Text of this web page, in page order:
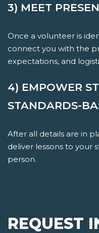
3) MEET
Once a volunteer is
connect you with the
expectations, and
4) EMPOWER
STANDARDS-
After all details are in
deliver lessons to your
person.
REQUEST